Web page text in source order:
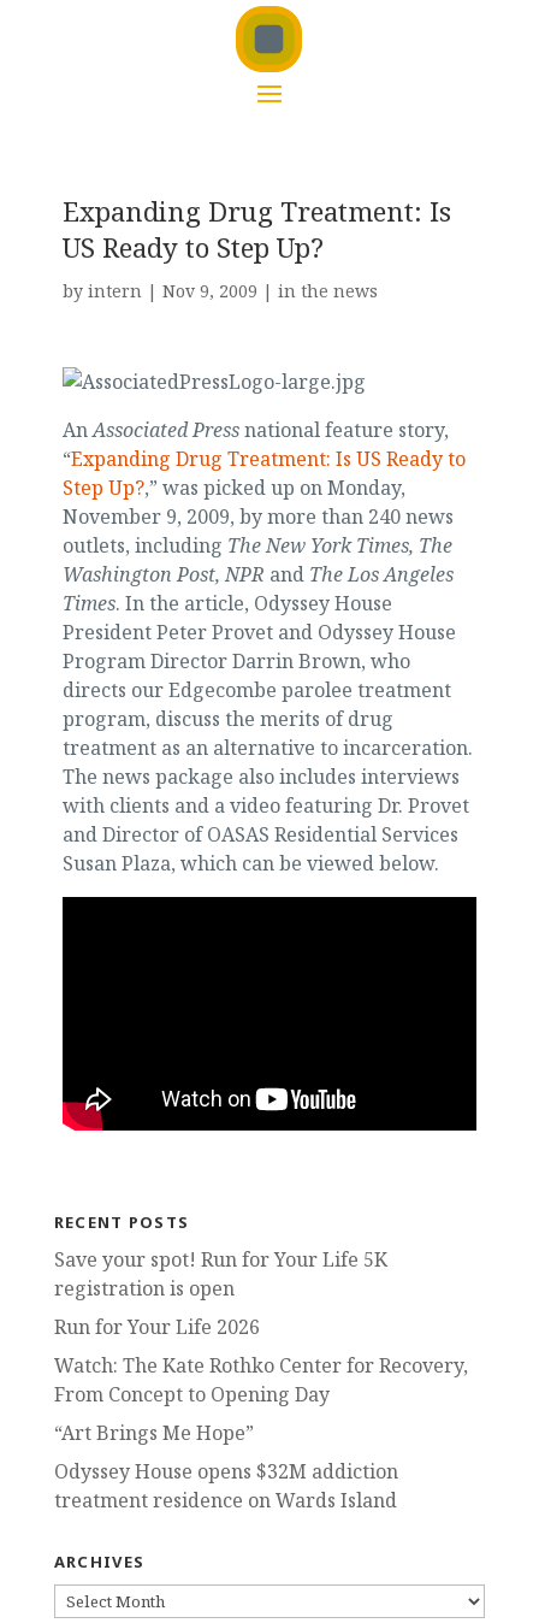
Expanding Drug Treatment: Is
US Ready to Step Up?
by intern| Nov 9, 2009 | in the news
AnAssociated Pressnational feature story,
“Expanding Drug Treatment: Is US Ready to
Step Up?,” was picked up on Monday,
November 9, 2009, by more than 240 news
outlets, including The New York Times, The
Washington Post, NPR andThe Los Angeles
Times. In the article, Odyssey House
President Peter Provet and Odyssey House
Program Director Darrin Brown, who
directs our Edgecombe parolee treatment
program, discuss the merits of drug
treatment as an alternative to incarceration.
The news package also includes interviews
with clients and a video featuring Dr. Provet
and Director of OASAS Residential Services
Susan Plaza, which can be viewed below.
RECENT POSTS
Save your spot! Run for Your Life 5K
registration is open
Run for Your Life 2026
Watch: The Kate Rothko Center for Recovery,
From Concept to Opening Day
“Art Brings Me Hope”
Odyssey House opens $32M addiction
treatment residence on Wards Island
ARCHIVES
ARCHIVES